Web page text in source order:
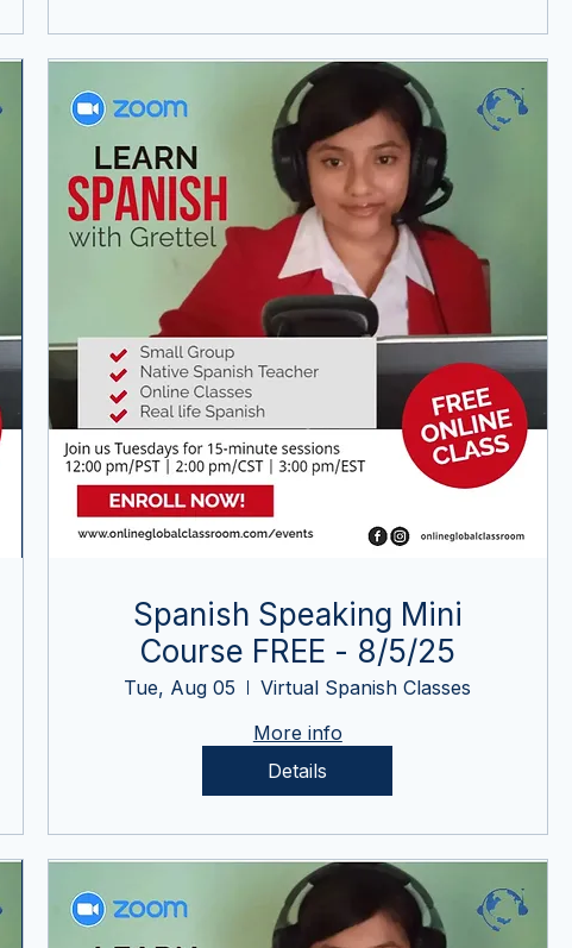
Spanish Speaking Mini
Course FREE - 8/5/25
Tue, Aug 05
Virtual Spanish Classes
More info
Details